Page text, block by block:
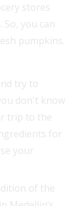
stores
you can
pumpkins.
try to
don't know
trip to the
for
your
of the